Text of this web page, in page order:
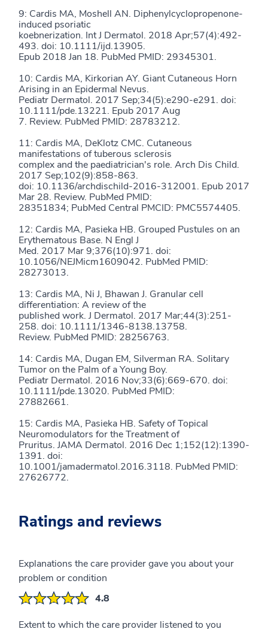
9: Cardis MA, Moshell AN. Diphenylcyclopropenone-
induced psoriatic
koebnerization. Int J Dermatol. 2018 Apr;57(4):492-
493. doi: 10.1111/ijd.13905.
Epub 2018 Jan 18. PubMed PMID: 29345301.
10: Cardis MA, Kirkorian AY. Giant Cutaneous Horn
Arising in an Epidermal Nevus.
Pediatr Dermatol. 2017 Sep;34(5):e290-e291. doi:
10.1111/pde.13221. Epub 2017 Aug
7. Review. PubMed PMID: 28783212.
11: Cardis MA, DeKlotz CMC. Cutaneous
manifestations of tuberous sclerosis
complex and the paediatrician's role. Arch Dis Child.
2017 Sep;102(9):858-863.
doi: 10.1136/archdischild-2016-312001. Epub 2017
Mar 28. Review. PubMed PMID:
28351834; PubMed Central PMCID: PMC5574405.
12: Cardis MA, Pasieka HB. Grouped Pustules on an
Erythematous Base. N Engl J
Med. 2017 Mar 9;376(10):971. doi:
10.1056/NEJMicm1609042. PubMed PMID:
28273013.
13: Cardis MA, Ni J, Bhawan J. Granular cell
differentiation: A review of the
published work. J Dermatol. 2017 Mar;44(3):251-
258. doi: 10.1111/1346-8138.13758.
Review. PubMed PMID: 28256763.
14: Cardis MA, Dugan EM, Silverman RA. Solitary
Tumor on the Palm of a Young Boy.
Pediatr Dermatol. 2016 Nov;33(6):669-670. doi:
10.1111/pde.13020. PubMed PMID:
27882661.
15: Cardis MA, Pasieka HB. Safety of Topical
Neuromodulators for the Treatment of
Pruritus. JAMA Dermatol. 2016 Dec 1;152(12):1390-
1391. doi:
10.1001/jamadermatol.2016.3118. PubMed PMID:
27626772.
Ratings and reviews
Explanations the care provider gave you about your
problem or condition
4.8
Extent to which the care provider listened to you